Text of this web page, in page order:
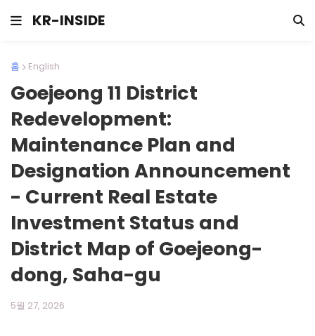
KR-INSIDE
홈 English
Goejeong 11 District
Redevelopment:
Maintenance Plan and
Designation Announcement
- Current Real Estate
Investment Status and
District Map of Goejeong-
dong, Saha-gu
5월 27, 2026